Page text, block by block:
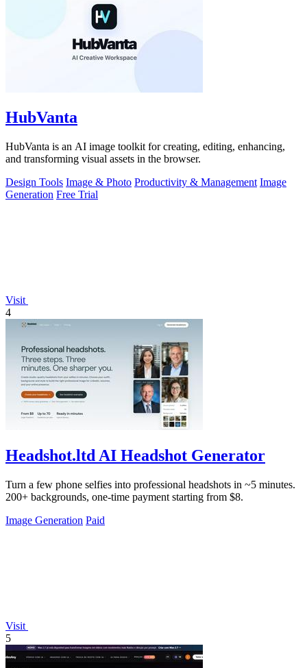
HubVanta
HubVanta is an AI image toolkit for creating, editing, enhancing,
and transforming visual assets in the browser.
Design Tools Image & Photo Productivity & Management Image
Generation Free Trial
Visit
4
Headshot.ltd AI Headshot Generator
Turn a few phone selfies into professional headshots in ~5 minutes.
200+ backgrounds, one-time payment starting from $8.
Image Generation Paid
Visit
5